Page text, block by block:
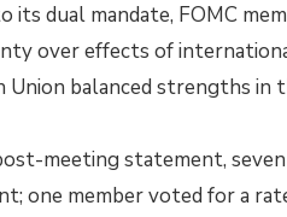
its dual mandate, FOMC
over effects of
balanced strengths in
meeting statement,
one member voted for a